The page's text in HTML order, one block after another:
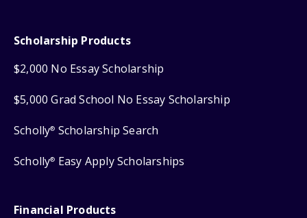
Scholarship Products
$2,000 No Essay Scholarship
$5,000 Grad School No Essay Scholarship
Scholly® Scholarship Search
Scholly® Easy Apply Scholarships
Financial Products